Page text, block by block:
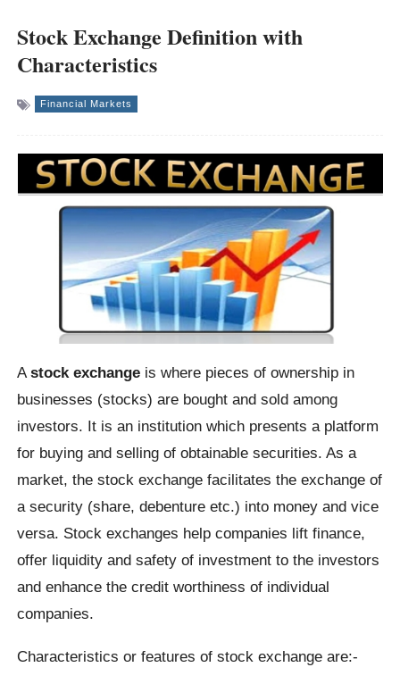
Stock Exchange Definition with
Characteristics
Financial Markets
Astock exchange is where pieces of ownership in
businesses (stocks) are bought and sold among
investors. It is an institution which presents a platform
for buying and selling of obtainable securities. As a
market, the stock exchange facilitates the exchange of
a security (share, debenture etc.) into money and vice
versa. Stock exchanges help companies lift finance,
offer liquidity and safety of investment to the investors
and enhance the credit worthiness of individual
companies.
Characteristics or features of stock exchange are:-